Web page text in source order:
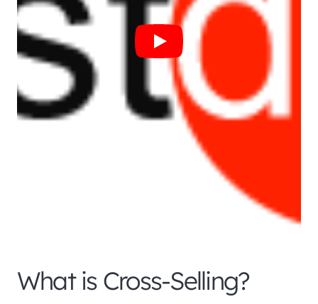
What is Cross-Selling?